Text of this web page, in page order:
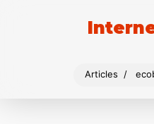
Articles ecobee